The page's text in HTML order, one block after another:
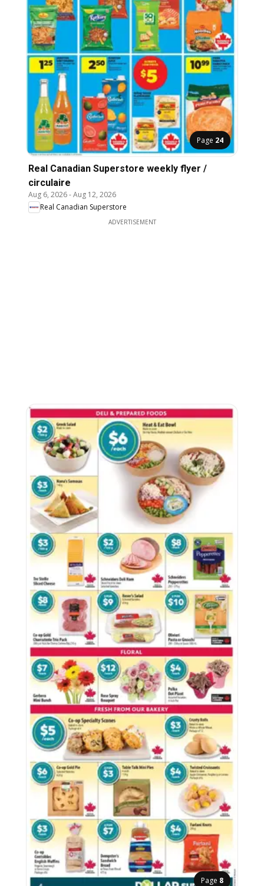
Page 24
Real Canadian Superstore weekly flyer /
circulaire
Aug 6, 2026-Aug 12, 2026
Real Canadian Superstore
ADVERTISEMENT
Page 8